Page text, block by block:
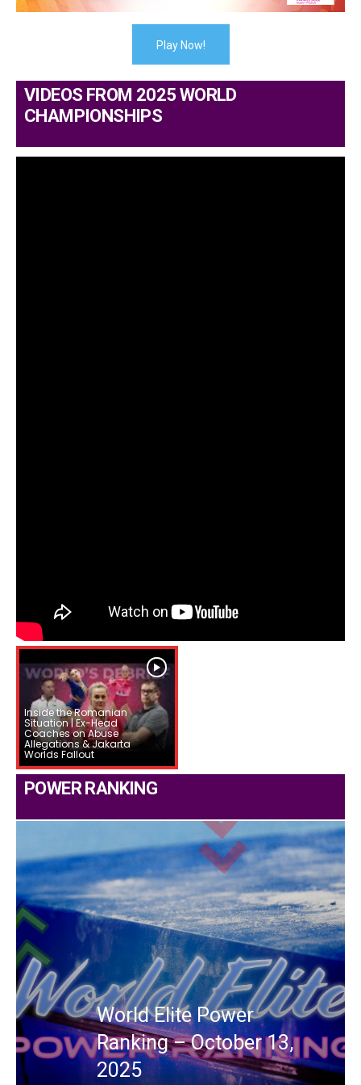
Play Now!
VIDEOS FROM 2025 WORLD
CHAMPIONSHIPS
Inside the Romanian
Situation | Ex-Head
Coaches on Abuse
Allegations & Jakarta
Worlds Fallout
POWER RANKING
World Elite Power
Ranking – October 13,
2025